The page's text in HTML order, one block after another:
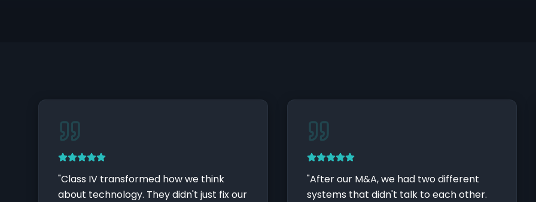
"Class IV transformed how we think
about technology. They didn't just fix our
"After our M&A, we had two different
systems that didn't talk to each other.